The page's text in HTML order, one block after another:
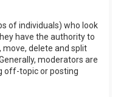
of individuals) who look
have the authority to
move, delete and split
moderators are
off-topic or posting